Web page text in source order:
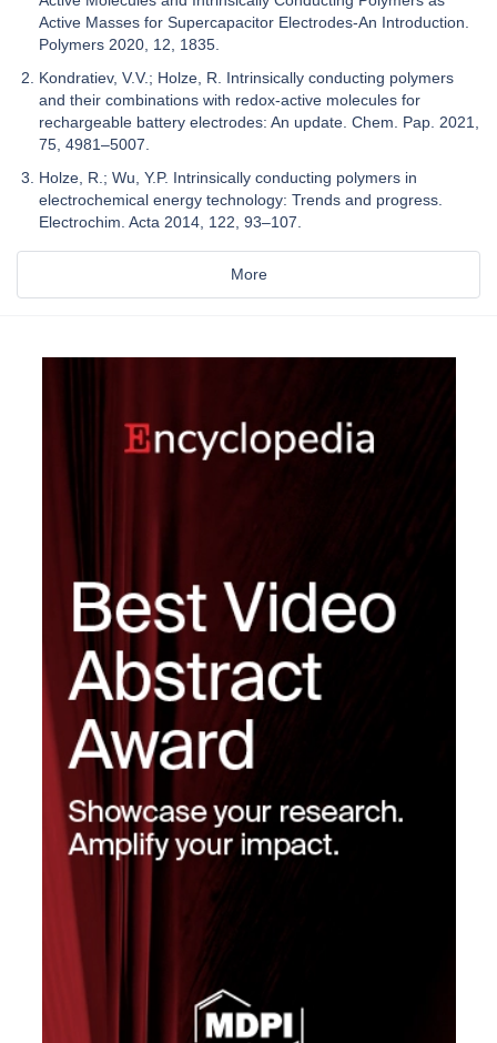
Active Masses for Supercapacitor Electrodes-An Introduction.
Polymers 2020, 12, 1835.
Kondratiev, V.V.; Holze, R. Intrinsically conducting polymers
and their combinations with redox-active molecules for
rechargeable battery electrodes: An update. Chem. Pap. 2021,
75, 4981–5007.
Holze, R.; Wu, Y.P. Intrinsically conducting polymers in
electrochemical energy technology: Trends and progress.
Electrochim. Acta 2014, 122, 93–107.
More